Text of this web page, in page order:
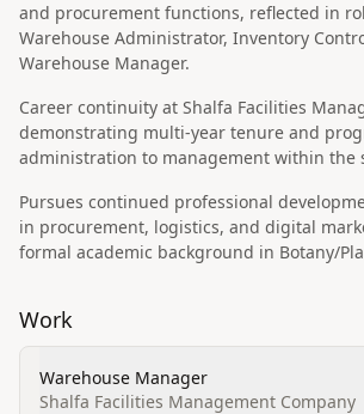
and procurement functions, reflected in
Warehouse Administrator, Inventory
Warehouse Manager.
Career continuity at Shalfa Facilities
demonstrating multi-year tenure and
administration to management within the
Pursues continued professional
in procurement, logistics, and digital
formal academic background in Botany/
Work
Warehouse Manager
Shalfa Facilities Management Company